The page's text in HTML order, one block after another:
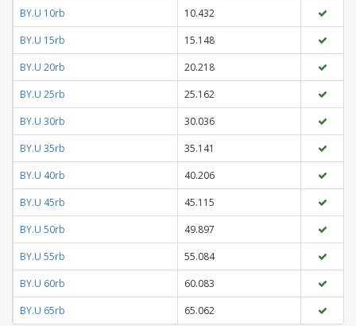
BY.U 10rb
10.432
BY.U 15rb
15.148
BY.U 20rb
20.218
BY.U 25rb
25.162
BY.U 30rb
30.036
BY.U 35rb
35.141
BY.U 40rb
40.206
BY.U 45rb
45.115
BY.U 50rb
49.897
BY.U 55rb
55.084
BY.U 60rb
60.083
BY.U 65rb
65.062